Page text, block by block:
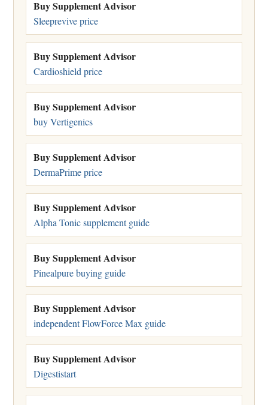
Buy Supplement Advisor
Sleeprevive price
Buy Supplement Advisor
Cardioshield price
Buy Supplement Advisor
buy Vertigenics
Buy Supplement Advisor
DermaPrime price
Buy Supplement Advisor
Alpha Tonic supplement guide
Buy Supplement Advisor
Pinealpure buying guide
Buy Supplement Advisor
independent FlowForce Max guide
Buy Supplement Advisor
Digestistart